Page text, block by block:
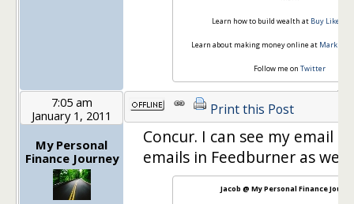
Learn how to build wealth at Buy Like
Learn about making money online at Mark
Follow me on Twitter
7:05 am
January 1, 2011
My Personal
Finance Journey
Print this Post
Concur. I can see my email
emails in Feedburner as well.
Jacob @ My Personal Finance